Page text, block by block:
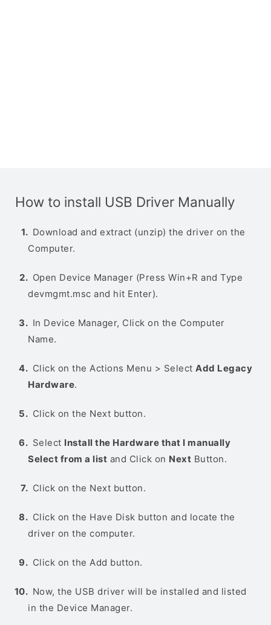
How to install USB Driver Manually
Download and extract (unzip) the driver on the
Computer.
Open Device Manager (Press Win+R and Type
devmgmt.msc and hit Enter).
In Device Manager, Click on the Computer
Name.
Click on the Actions Menu > Select Add Legacy
Hardware.
Click on the Next button.
Select Install the Hardware that I manually
Select from a list and Click on Next Button.
Click on the Next button.
Click on the Have Disk button and locate the
driver on the computer.
Click on the Add button.
Now, the USB driver will be installed and listed
in the Device Manager.